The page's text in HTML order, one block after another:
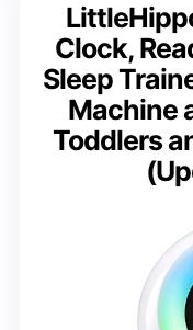
Clock,
Sleep
Machine
Toddlers